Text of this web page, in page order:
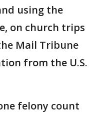
using the
on church trips
Mail Tribune
from the U.S.
felony count